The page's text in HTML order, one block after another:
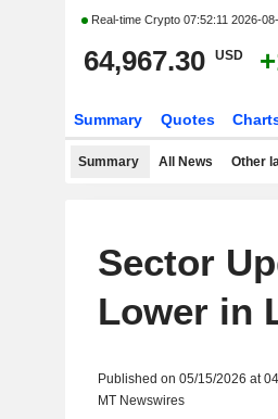
Real-time Crypto 07:52:11 2026-
64,967.30 USD
Summary Quotes
Summary All News Other
Sector
Lower in
Published on 05/15/2026 at
MT Newswires